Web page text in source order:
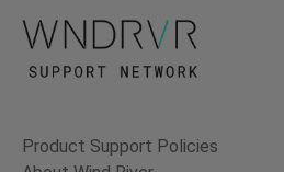
Product Support Policies